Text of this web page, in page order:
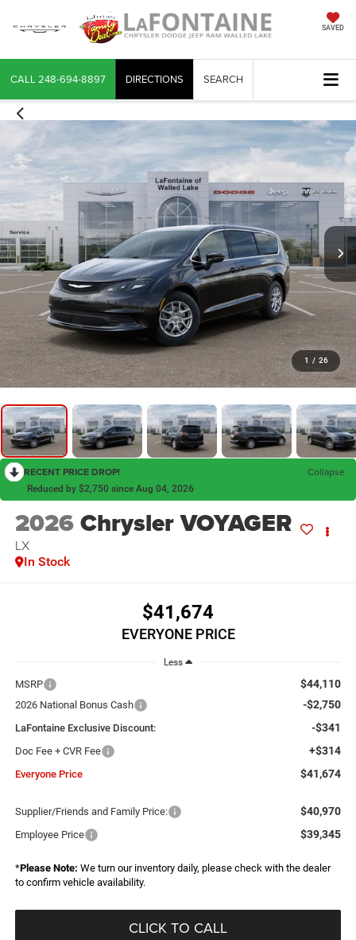
SAVED
CALL 248-694-8897 DIRECTIONS SEARCH
1 / 26
RECENT PRICE DROP! Collapse
Reduced by $2,750 since Aug 04, 2026
2026Chrysler VOYAGER
LX
In Stock
$41,674
EVERYONE PRICE
Less
MSRP $44,110
2026 National Bonus Cash -$2,750
LaFontaine Exclusive Discount: -$341
Doc Fee + CVR Fee +$314
Everyone Price $41,674
Supplier/Friends and Family Price: $40,970
Employee Price $39,345
*Please Note: We turn our inventory daily, please check with the dealer
to confirm vehicle availability.
CLICK TO CALL